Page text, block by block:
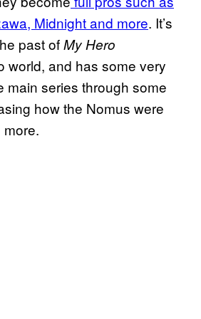
Midnight and more. It’s
past ofMy Hero
world, and has some very
main series through some
how the Nomus were